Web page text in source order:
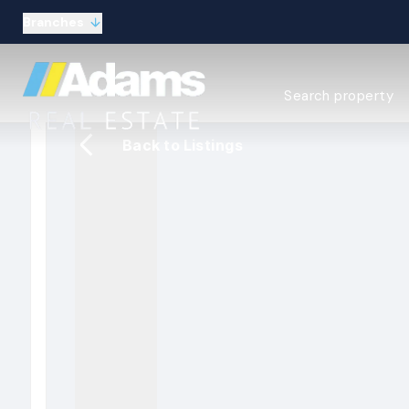
Estate Agency
Selling guide
Search property